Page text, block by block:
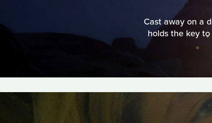
Cast away on a
holds the key